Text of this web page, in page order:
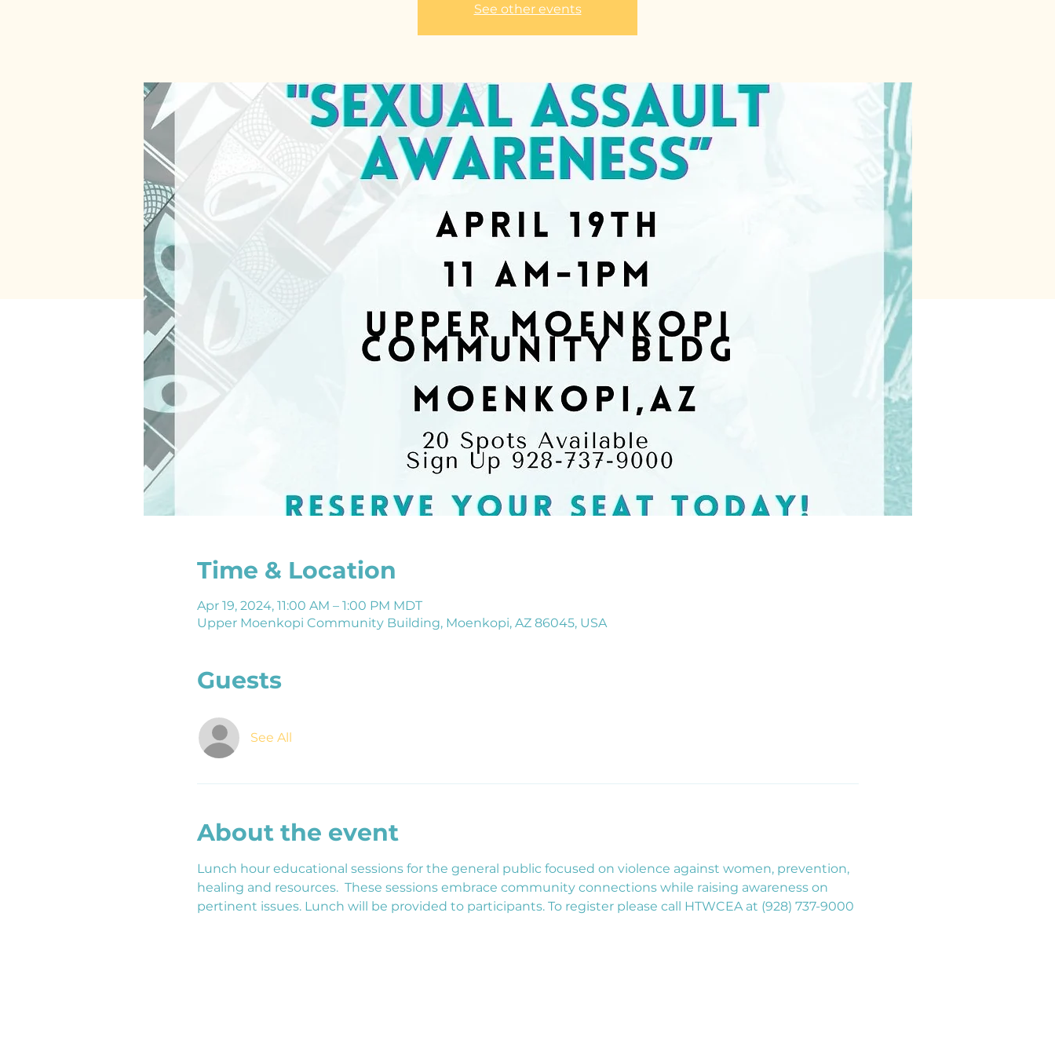
See other events
Time & Location
Apr 19, 2024, 11:00 AM – 1:00 PM MDT
Upper Moenkopi Community Building, Moenkopi, AZ 86045, USA
Guests
See All
About the event
Lunch hour educational sessions for the general public focused on violence against women, prevention,
healing and resources.  These sessions embrace community connections while raising awareness on
pertinent issues. Lunch will be provided to participants. To register please call HTWCEA at (928) 737-9000